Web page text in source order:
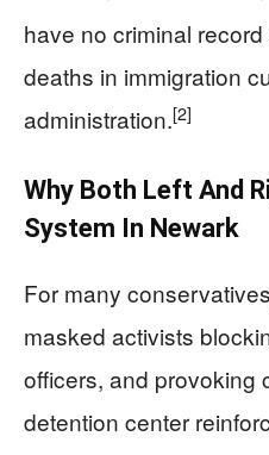
have no criminal
deaths in immigration
administration.[2]
Why Both Left And
System In Newark
For many
masked activists
officers, and provoking
detention center